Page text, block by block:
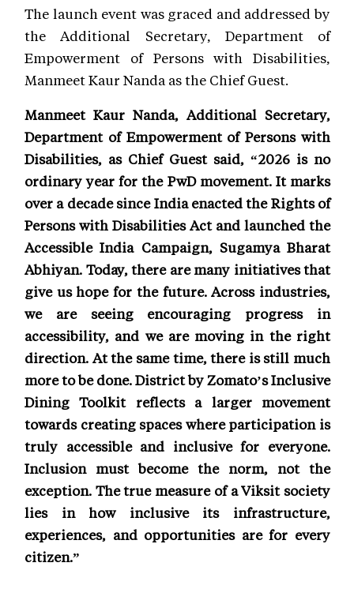
The launch event was graced and addressed by
the Additional Secretary, Department of
Empowerment of Persons with Disabilities,
Manmeet Kaur Nanda as the Chief Guest.
Manmeet Kaur Nanda, Additional Secretary,
Department of Empowerment of Persons with
Disabilities, as Chief Guest said, “2026 is no
ordinary year for the PwD movement. It marks
over a decade since India enacted the Rights of
Persons with Disabilities Act and launched the
Accessible India Campaign, Sugamya Bharat
Abhiyan. Today, there are many initiatives that
give us hope for the future. Across industries,
we are seeing encouraging progress in
accessibility, and we are moving in the right
direction. At the same time, there is still much
more to be done. District by Zomato’s Inclusive
Dining Toolkit reflects a larger movement
towards creating spaces where participation is
truly accessible and inclusive for everyone.
Inclusion must become the norm, not the
exception. The true measure of a Viksit society
lies in how inclusive its infrastructure,
experiences, and opportunities are for every
citizen.”